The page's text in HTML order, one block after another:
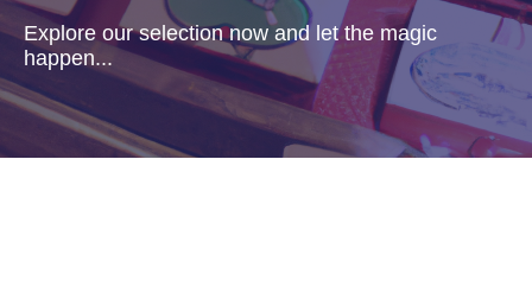
Explore our selection now and let the magic
happen...